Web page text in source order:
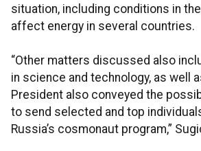
situation, including conditions in
affect energy in several countries.
“Other matters discussed also
in science and technology, as well
President also conveyed the
to send selected and top
Russia’s cosmonaut program,”